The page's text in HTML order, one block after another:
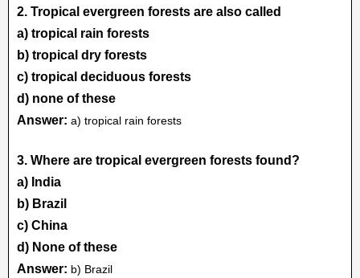
2. Tropical evergreen forests are also called
a) tropical rain forests
b) tropical dry forests
c) tropical deciduous forests
d) none of these
Answer: a) tropical rain forests
3. Where are tropical evergreen forests found?
a) India
b) Brazil
c) China
d) None of these
Answer: b) Brazil